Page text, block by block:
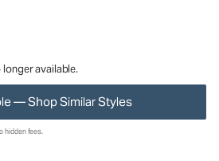
available.
— Shop Similar Styles
hidden fees.